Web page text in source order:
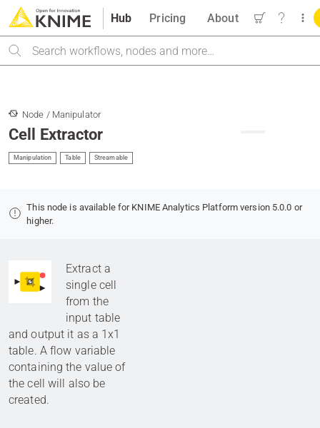
Hub
Search
Pricing About
Node / Manipulator
Cell Extractor
Manipulation Table Streamable
This node is available for KNIME Analytics Platform version 5.0.0 or
higher.
Extract a
single cell
from the
input table
and output it as a 1x1
table. A flow variable
containing the value of
the cell will also be
created.